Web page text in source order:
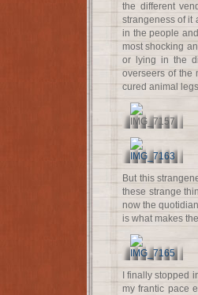
the different
strangeness of it
in the people
most shocking
or lying in the
overseers of the
cured animal
But this
these strange
now the
is what makes
I finally stopped
my frantic pace